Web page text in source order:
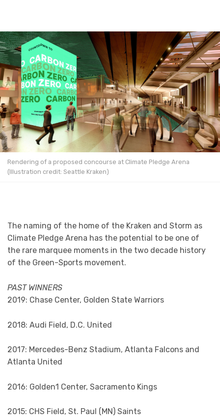
Rendering of a proposed concourse at Climate Pledge Arena
(Illustration credit: Seattle Kraken)
The naming of the home of the Kraken and Storm as
Climate Pledge Arena has the potential to be one of
the rare marquee moments in the two decade history
of the Green-Sports movement.
PAST WINNERS
2019: Chase Center, Golden State Warriors
2018: Audi Field, D.C. United
2017: Mercedes-Benz Stadium, Atlanta Falcons and
Atlanta United
2016: Golden1 Center, Sacramento Kings
2015: CHS Field, St. Paul (MN) Saints